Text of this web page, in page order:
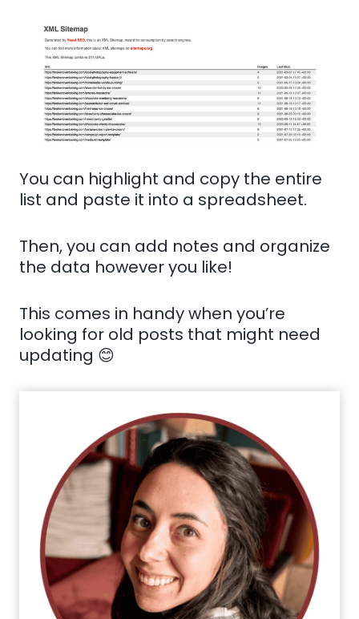
You can highlight and copy the entire
list and paste it into a spreadsheet.
Then, you can add notes and organize
the data however you like!
This comes in handy when you’re
looking for old posts that might need
updating 😊